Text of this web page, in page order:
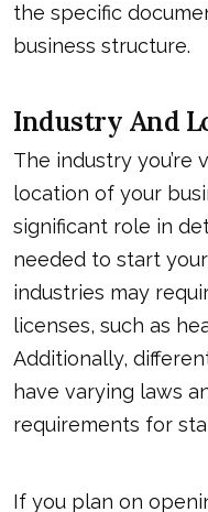
the specific
business structure.
Industry And
The industry you’re
location of your
significant role in
needed to start
industries may
licenses, such as
Additionally,
have varying laws
requirements for
If you plan on